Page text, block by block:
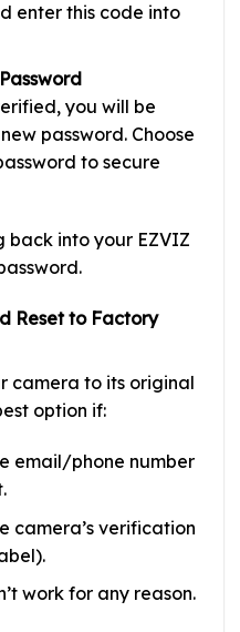
enter this code into
you will be
password. Choose
to secure
back into your EZVIZ
Reset to Factory
camera to its original
option if:
email/phone number
camera’s verification
work for any reason.